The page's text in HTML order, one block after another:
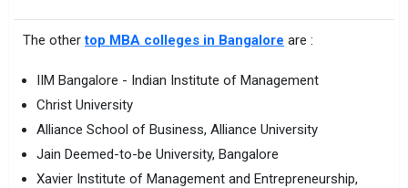
The othertop MBA colleges in Bangalore are :
IIM Bangalore - Indian Institute of Management
Christ University
Alliance School of Business, Alliance University
Jain Deemed-to-be University, Bangalore
Xavier Institute of Management and Entrepreneurship,